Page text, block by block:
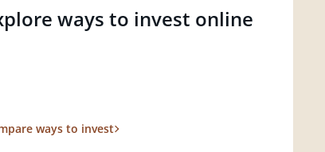
ways to invest online
ways to invest